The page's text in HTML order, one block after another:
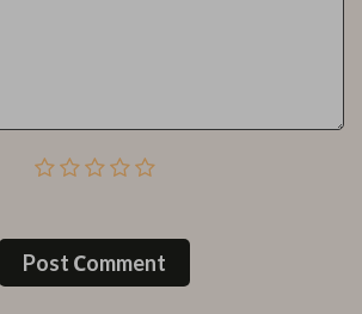
Post Сomment